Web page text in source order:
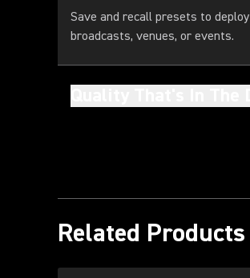
Save and recall presets to
broadcasts, venues, or events.
Related Products